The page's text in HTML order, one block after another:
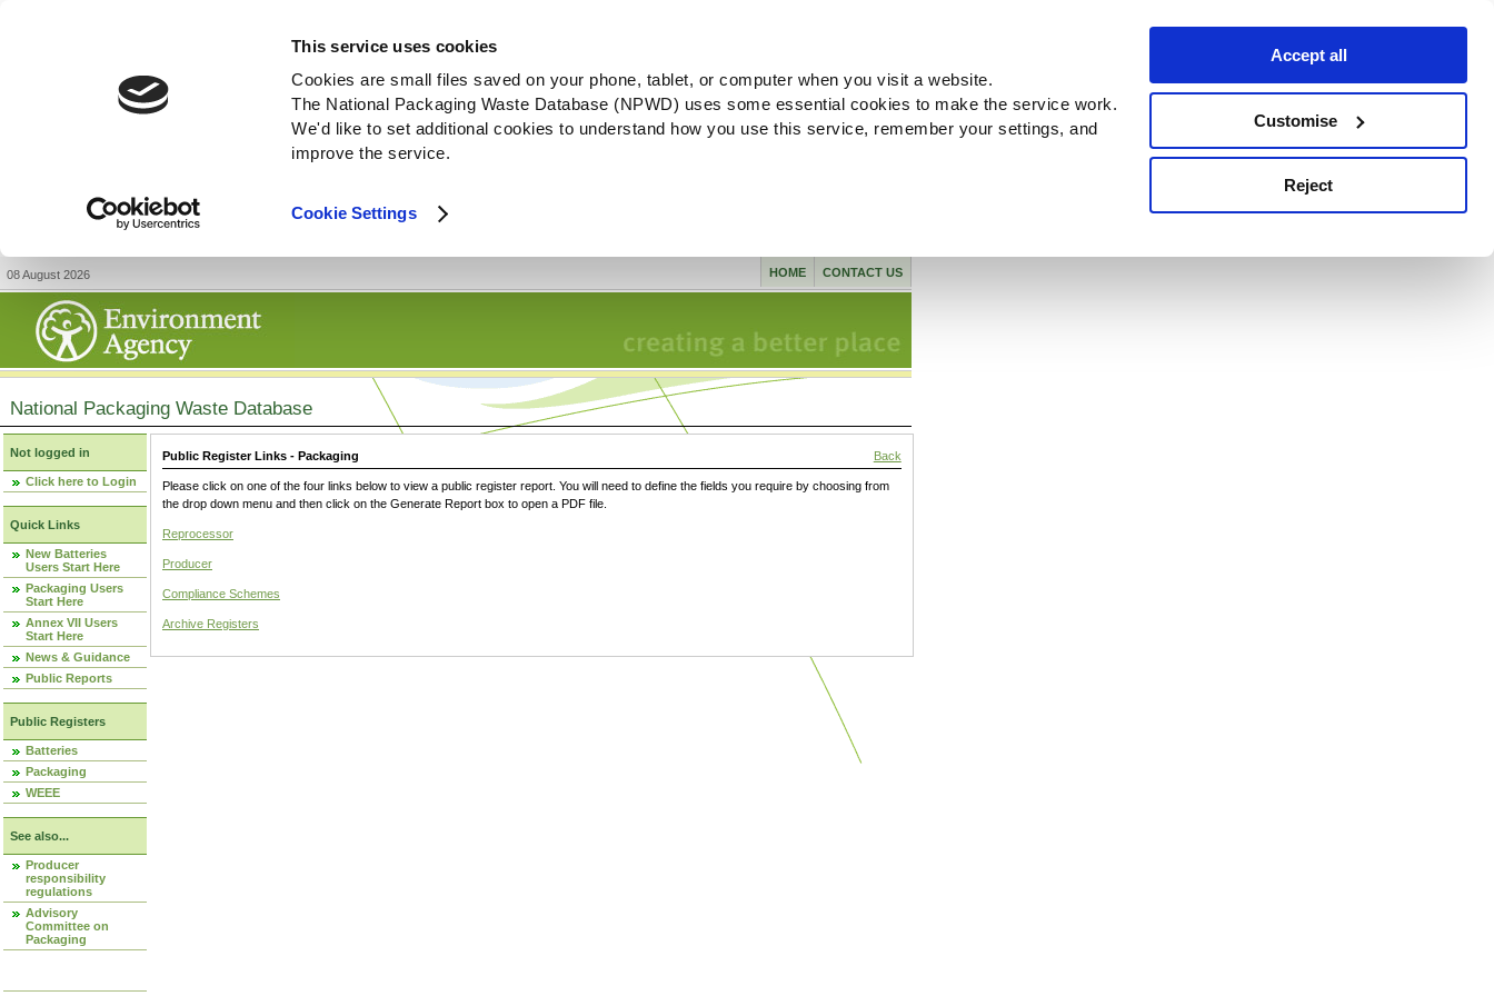
This service uses cookies
Cookies are small files saved on your phone, tablet, or computer when you visit a website.
The National Packaging Waste Database (NPWD) uses some essential cookies to make the service work.
We'd like to set additional cookies to understand how you use this service, remember your settings, and
improve the service.
Cookie Settings
Accept all
Customise
Reject
08 August 2026 CONTACT US
HOME
National Packaging Waste Database
Not logged in
Click here to Login
Quick Links
New Batteries
Users Start Here
Packaging Users
Start Here
Annex VII Users
Start Here
News & Guidance
Public Reports
Public Registers
Batteries
Packaging
WEEE
See also...
Producer
responsibility
regulations
Advisory
Committee on
Packaging
Public Register Links - Packaging Back
Please click on one of the four links below to view a public register report. You will need to define the fields you require by choosing from
the drop down menu and then click on the Generate Report box to open a PDF file.
Reprocessor
Producer
Compliance Schemes
Archive Registers